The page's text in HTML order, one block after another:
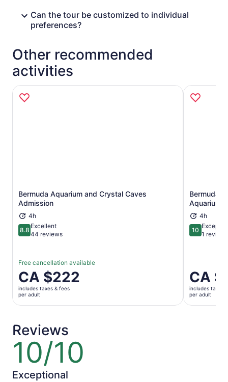
Can the tour be customized to individual
preferences?
Other recommended
activities
Bermuda Aquarium and Crystal Caves
Admission
4h
8.88.8 out of 10
Excellent
44 reviews
Free cancellation available
Price
is
CA $222
per
CA $222
includes taxes & fees
per adult
Opens in new tab
Bermuda
Aquarium
4h
1010 out of 10
1 review
Price
is
CA $222
per
CA
includes taxes
per adult
Reviews
10/10
10
of
10
Exceptional